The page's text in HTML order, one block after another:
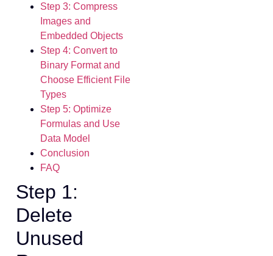
Step 3: Compress
Images and
Embedded Objects
Step 4: Convert to
Binary Format and
Choose Efficient File
Types
Step 5: Optimize
Formulas and Use
Data Model
Conclusion
FAQ
Step 1:
Delete
Unused